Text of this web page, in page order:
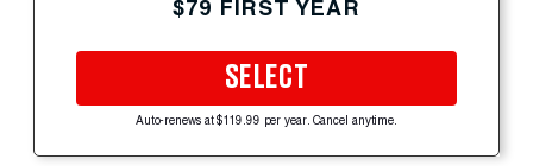
$79 FIRST YEAR
SELECT
Auto-renews at $119.99 per year. Cancel anytime.